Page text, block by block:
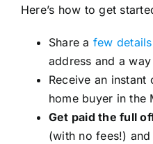
Here’s how to get
Share a few
address and a
Receive an
home buyer in the
Get paid the full
(with no fees!)